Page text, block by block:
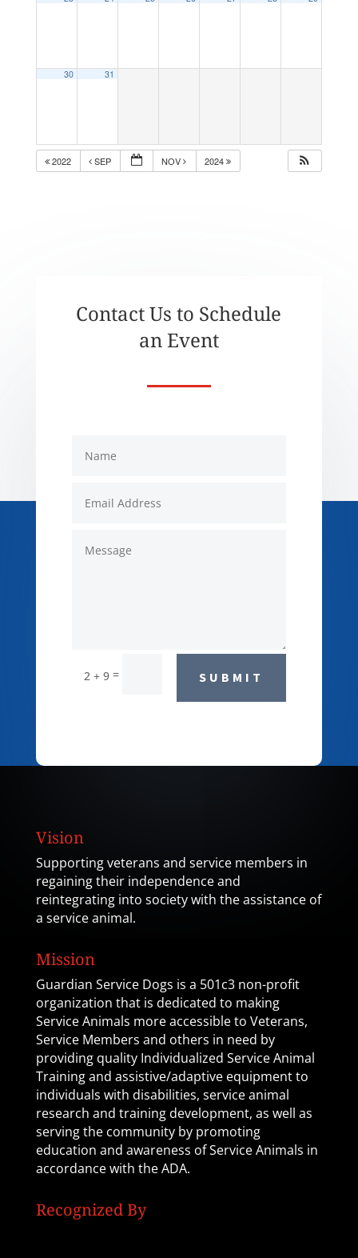
30 31
2022 SEP NOV 2024
Contact Us to Schedule
an Event
2 + 9 = SUBMIT
Vision
Supporting veterans and service members in
regaining their independence and
reintegrating into society with the assistance of
a service animal.
Mission
Guardian Service Dogs is a 501c3 non-profit
organization that is dedicated to making
Service Animals more accessible to Veterans,
Service Members and others in need by
providing quality Individualized Service Animal
Training and assistive/adaptive equipment to
individuals with disabilities, service animal
research and training development, as well as
serving the community by promoting
education and awareness of Service Animals in
accordance with the ADA.
Recognized By